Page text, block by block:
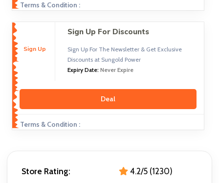
Store Rating:
4.2/5 (1230)
Terms & Condition :
Sign Up
Sign Up For Discounts
Sign Up For The Newsletter & Get Exclusive
Discounts at Sungold Power
Expiry Date: Never Expire
Deal
Terms & Condition :